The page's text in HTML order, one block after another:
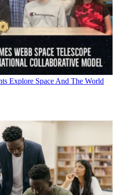
Explore Space And The World